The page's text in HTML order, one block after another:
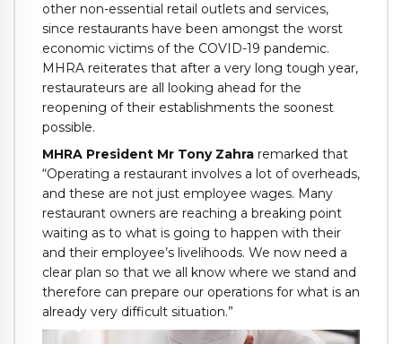
other non-essential retail outlets and services,
since restaurants have been amongst the worst
economic victims of the COVID-19 pandemic.
MHRA reiterates that after a very long tough year,
restaurateurs are all looking ahead for the
reopening of their establishments the soonest
possible.
MHRA President Mr Tony Zahra remarked that
“Operating a restaurant involves a lot of overheads,
and these are not just employee wages. Many
restaurant owners are reaching a breaking point
waiting as to what is going to happen with their
and their employee’s livelihoods. We now need a
clear plan so that we all know where we stand and
therefore can prepare our operations for what is an
already very difficult situation.”